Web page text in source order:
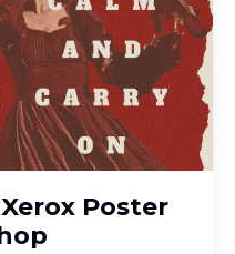
Poster